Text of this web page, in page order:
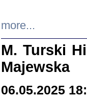
more...
M. Turski
Majewska
06.05.2025